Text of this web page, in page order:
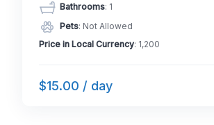
Bathrooms: 1
Pets: Not Allowed
Price in Local Currency: 1,200
$15.00 / day